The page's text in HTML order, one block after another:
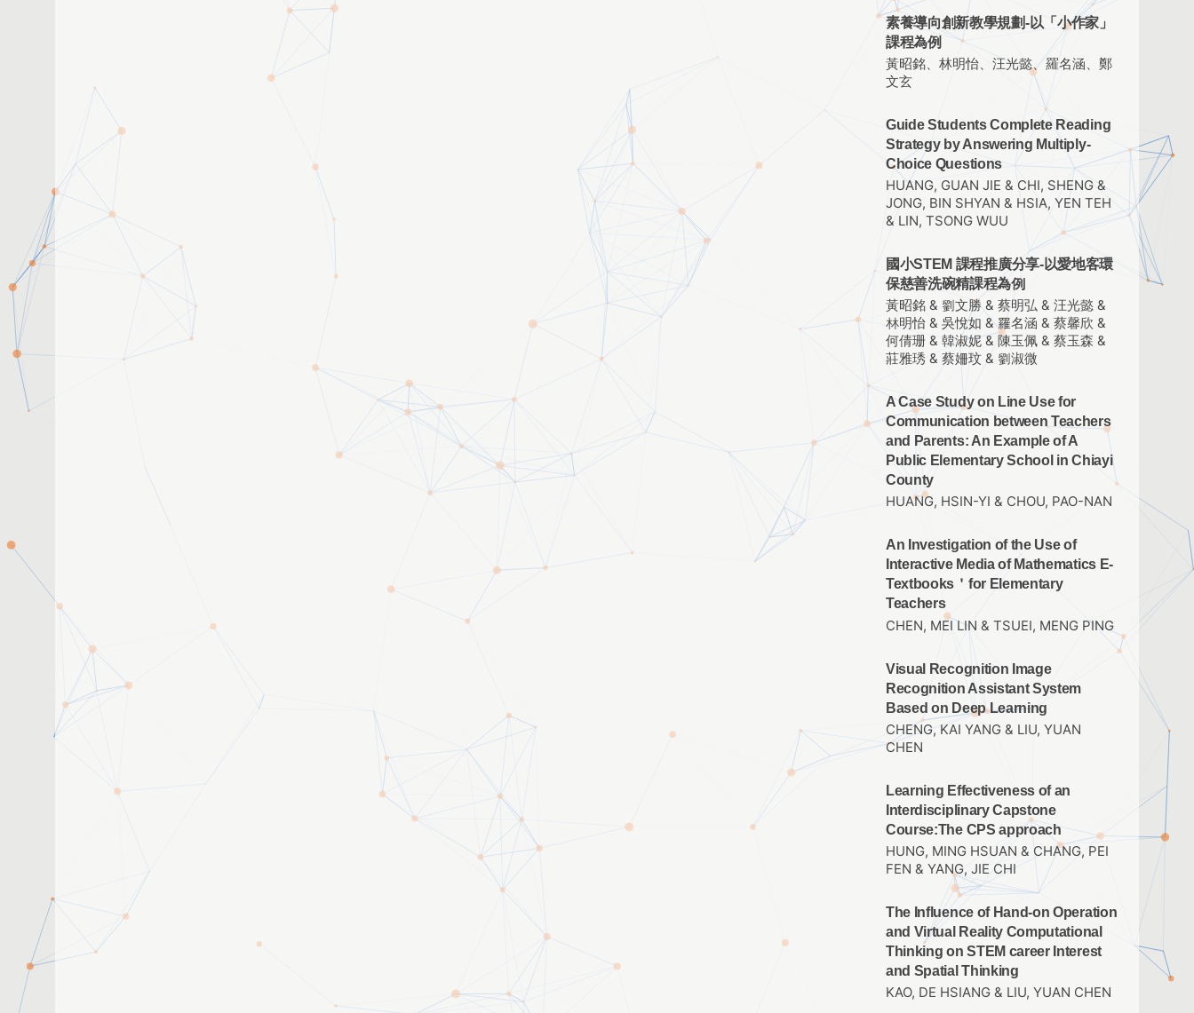
素養導向創新教學規劃-以「小作家」
課程為例
黃昭銘、林明怡、汪光懿、羅名涵、鄭
文玄
Guide Students Complete Reading
Strategy by Answering Multiply-
Choice Questions
HUANG, GUAN JIE & CHI, SHENG &
JONG, BIN SHYAN & HSIA, YEN TEH
& LIN, TSONG WUU
國小STEM 課程推廣分享-以愛地客環
保慈善洗碗精課程為例
黃昭銘 & 劉文勝 & 蔡明弘 & 汪光懿 &
林明怡 & 吳悅如 & 羅名涵 & 蔡馨欣 &
何倩珊 & 韓淑妮 & 陳玉佩 & 蔡玉森 &
莊雅琇 & 蔡姍玟 & 劉淑微
A Case Study on Line Use for
Communication between Teachers
and Parents: An Example of A
Public Elementary School in Chiayi
County
HUANG, HSIN-YI & CHOU, PAO-NAN
An Investigation of the Use of
Interactive Media of Mathematics E-
Textbooks＇for Elementary
Teachers
CHEN, MEI LIN & TSUEI, MENG PING
Visual Recognition Image
Recognition Assistant System
Based on Deep Learning
CHENG, KAI YANG & LIU, YUAN
CHEN
Learning Effectiveness of an
Interdisciplinary Capstone
Course:The CPS approach
HUNG, MING HSUAN & CHANG, PEI
FEN & YANG, JIE CHI
The Influence of Hand-on Operation
and Virtual Reality Computational
Thinking on STEM career Interest
and Spatial Thinking
KAO, DE HSIANG & LIU, YUAN CHEN